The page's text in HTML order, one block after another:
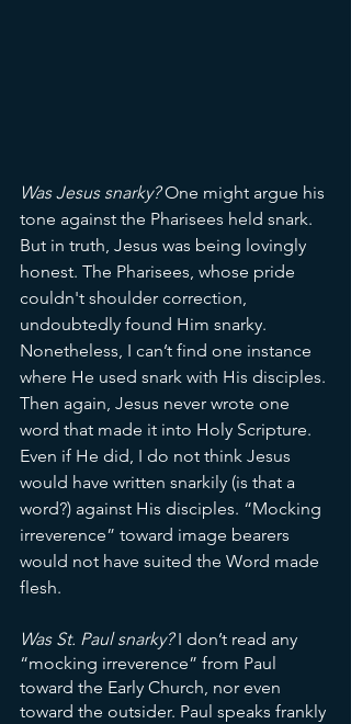
Was Jesus snarky? One might argue his
tone against the Pharisees held snark.
But in truth, Jesus was being lovingly
honest. The Pharisees, whose pride
couldn't shoulder correction,
undoubtedly found Him snarky.
Nonetheless, I can’t find one instance
where He used snark with His disciples.
Then again, Jesus never wrote one
word that made it into Holy Scripture.
Even if He did, I do not think Jesus
would have written snarkily (is that a
word?) against His disciples. “Mocking
irreverence” toward image bearers
would not have suited the Word made
flesh.
Was St. Paul snarky? I don’t read any
“mocking irreverence” from Paul
toward the Early Church, nor even
toward the outsider. Paul speaks frankly